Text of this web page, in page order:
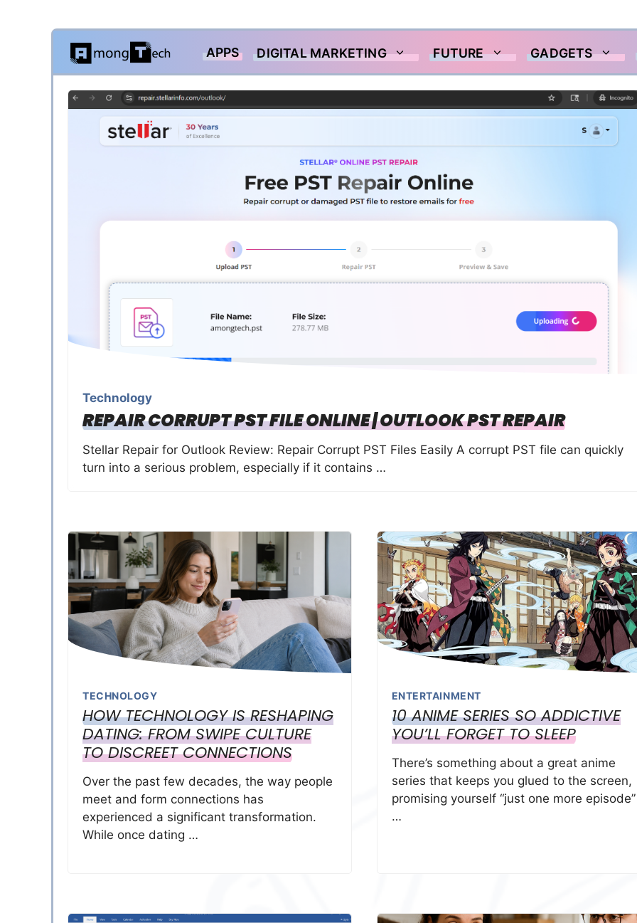
Skip
content
APPS DIGITAL MARKETING FUTURE GADGETS
Technology
REPAIR CORRUPT PST FILE ONLINE | OUTLOOK PST REPAIR
Stellar Repair for Outlook Review: Repair Corrupt PST Files Easily A corrupt PST file can quickly
turn into a serious problem, especially if it contains …
TECHNOLOGY
HOW TECHNOLOGY IS RESHAPING
DATING: FROM SWIPE CULTURE
TO DISCREET CONNECTIONS
Over the past few decades, the way people
meet and form connections has
experienced a significant transformation.
While once dating …
ENTERTAINMENT
10 ANIME SERIES SO ADDICTIVE
YOU’LL FORGET TO SLEEP
There’s something about a great anime
series that keeps you glued to the screen,
promising yourself “just one more episode”
…